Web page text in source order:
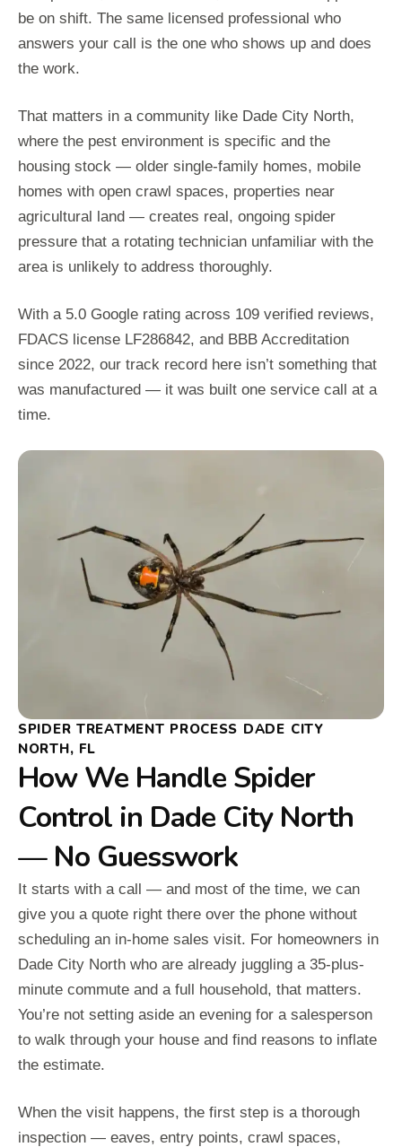
be on shift. The same licensed professional who
answers your call is the one who shows up and does
the work.
That matters in a community like Dade City North,
where the pest environment is specific and the
housing stock — older single-family homes, mobile
homes with open crawl spaces, properties near
agricultural land — creates real, ongoing spider
pressure that a rotating technician unfamiliar with the
area is unlikely to address thoroughly.
With a 5.0 Google rating across 109 verified reviews,
FDACS license LF286842, and BBB Accreditation
since 2022, our track record here isn’t something that
was manufactured — it was built one service call at a
time.
SPIDER TREATMENT PROCESS DADE CITY
NORTH, FL
How We Handle Spider
Control in Dade City North
— No Guesswork
It starts with a call — and most of the time, we can
give you a quote right there over the phone without
scheduling an in-home sales visit. For homeowners in
Dade City North who are already juggling a 35-plus-
minute commute and a full household, that matters.
You’re not setting aside an evening for a salesperson
to walk through your house and find reasons to inflate
the estimate.
When the visit happens, the first step is a thorough
inspection — eaves, entry points, crawl spaces,